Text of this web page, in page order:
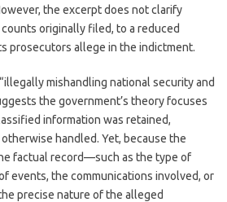
the excerpt does not clarify
originally filed, to a reduced
prosecutors allege in the indictment.
mishandling national security and
the government’s theory focuses
information was retained,
handled. Yet, because the
factual record—such as the type of
events, the communications involved, or
precise nature of the alleged